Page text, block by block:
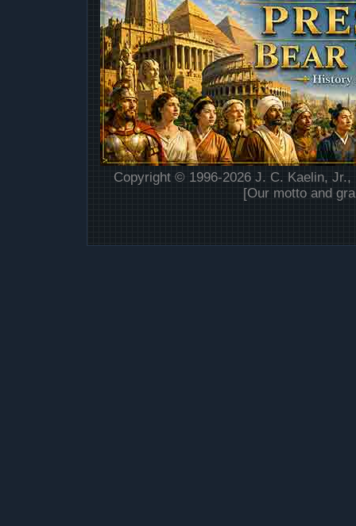
Copyright © 1996-2026 J. C. Kaelin,
[Our motto and